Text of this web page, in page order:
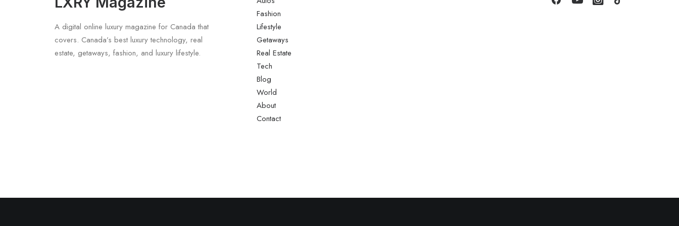
A digital online luxury magazine for Canada that
covers. Canada’s best luxury technology, real
estate, getaways, fashion, and luxury lifestyle.
Fashion
Lifestyle
Getaways
Real Estate
Tech
Blog
World
About
Contact